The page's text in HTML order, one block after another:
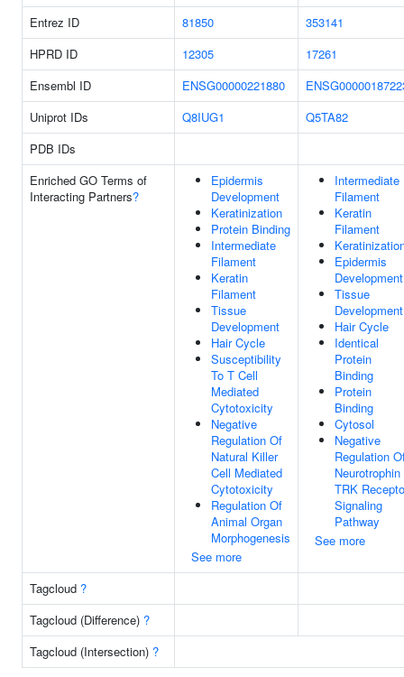
Entrez ID 81850
353141
HPRD ID
12305
17261
Ensembl ID
ENSG00000221880
Uniprot IDs
Q8IUG1
Q5TA82
PDB IDs
Enriched GO Terms of
Interacting Partners?
Epidermis
Development
Keratinization
Protein Binding
Intermediate
Filament
Keratin
Filament
Tissue
Development
Hair Cycle
Susceptibility
To T Cell
Mediated
Cytotoxicity
Negative
Regulation Of
Natural Killer
Cell Mediated
Cytotoxicity
Regulation Of
Animal Organ
Morphogenesis
See more
Intermediate
Filament
Keratin
Filament
Epidermis
Development
Tissue
Development
Hair Cycle
Identical
Protein
Binding
Protein
Binding
Cytosol
Negative
Regulation
Neurotrophin
TRK
Signaling
Pathway
See more
Tagcloud ?
Tagcloud (Difference) ?
Tagcloud (Intersection) ?